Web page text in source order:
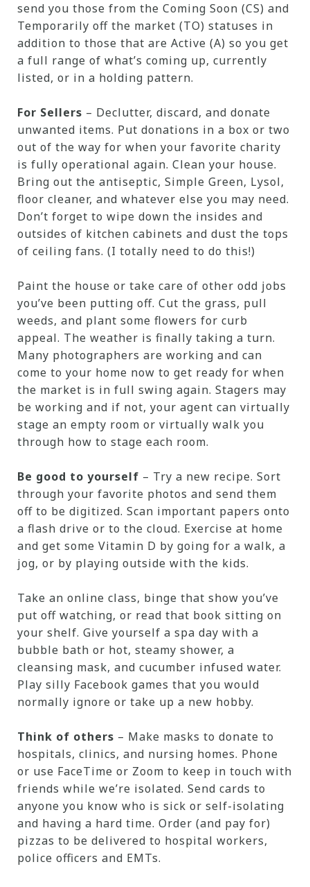
send you those from the Coming Soon (CS) and
Temporarily off the market (TO) statuses in
addition to those that are Active (A) so you get
a full range of what’s coming up, currently
listed, or in a holding pattern.
For Sellers – Declutter, discard, and donate
unwanted items. Put donations in a box or two
out of the way for when your favorite charity
is fully operational again. Clean your house.
Bring out the antiseptic, Simple Green, Lysol,
floor cleaner, and whatever else you may need.
Don’t forget to wipe down the insides and
outsides of kitchen cabinets and dust the tops
of ceiling fans. (I totally need to do this!)
Paint the house or take care of other odd jobs
you’ve been putting off. Cut the grass, pull
weeds, and plant some flowers for curb
appeal. The weather is finally taking a turn.
Many photographers are working and can
come to your home now to get ready for when
the market is in full swing again. Stagers may
be working and if not, your agent can virtually
stage an empty room or virtually walk you
through how to stage each room.
Be good to yourself – Try a new recipe. Sort
through your favorite photos and send them
off to be digitized. Scan important papers onto
a flash drive or to the cloud. Exercise at home
and get some Vitamin D by going for a walk, a
jog, or by playing outside with the kids.
Take an online class, binge that show you’ve
put off watching, or read that book sitting on
your shelf. Give yourself a spa day with a
bubble bath or hot, steamy shower, a
cleansing mask, and cucumber infused water.
Play silly Facebook games that you would
normally ignore or take up a new hobby.
Think of others – Make masks to donate to
hospitals, clinics, and nursing homes. Phone
or use FaceTime or Zoom to keep in touch with
friends while we’re isolated. Send cards to
anyone you know who is sick or self-isolating
and having a hard time. Order (and pay for)
pizzas to be delivered to hospital workers,
police officers and EMTs.